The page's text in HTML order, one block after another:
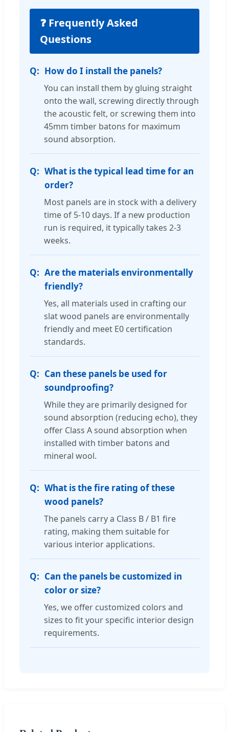
❓ Frequently Asked
Questions
How do I install the panels?
You can install them by gluing straight
onto the wall, screwing directly through
the acoustic felt, or screwing them into
45mm timber batons for maximum
sound absorption.
What is the typical lead time for an
order?
Most panels are in stock with a delivery
time of 5-10 days. If a new production
run is required, it typically takes 2-3
weeks.
Are the materials environmentally
friendly?
Yes, all materials used in crafting our
slat wood panels are environmentally
friendly and meet E0 certification
standards.
Can these panels be used for
soundproofing?
While they are primarily designed for
sound absorption (reducing echo), they
offer Class A sound absorption when
installed with timber batons and
mineral wool.
What is the fire rating of these
wood panels?
The panels carry a Class B / B1 fire
rating, making them suitable for
various interior applications.
Can the panels be customized in
color or size?
Yes, we offer customized colors and
sizes to fit your specific interior design
requirements.